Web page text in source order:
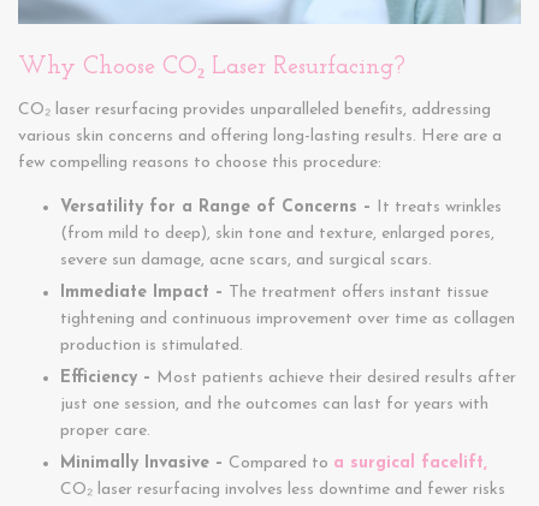
Why Choose CO₂ Laser Resurfacing?
CO₂ laser resurfacing provides unparalleled benefits, addressing
various skin concerns and offering long-lasting results. Here are a
few compelling reasons to choose this procedure:
Versatility for a Range of Concerns – It treats wrinkles
(from mild to deep), skin tone and texture, enlarged pores,
severe sun damage, acne scars, and surgical scars.
Immediate Impact – The treatment offers instant tissue
tightening and continuous improvement over time as collagen
production is stimulated.
Efficiency – Most patients achieve their desired results after
just one session, and the outcomes can last for years with
proper care.
Minimally Invasive – Compared to a surgical facelift,
CO₂ laser resurfacing involves less downtime and fewer risks